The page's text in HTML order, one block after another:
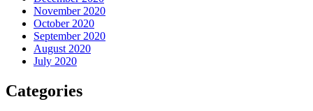
November 2020
October 2020
September 2020
August 2020
July 2020
Categories